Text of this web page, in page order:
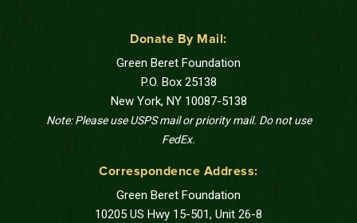
Donate By Mail:
Green Beret Foundation
P.O. Box 25138
New York, NY 10087-5138
Note: Please use USPS mail or priority mail. Do not use
FedEx.
Correspondence Address:
Green Beret Foundation
10205 US Hwy 15-501, Unit 26-8